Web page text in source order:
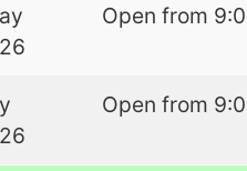
Open from
Open from